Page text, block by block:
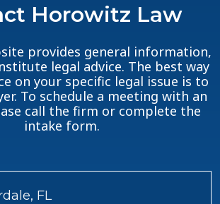
Horowitz Law
provides general information,
legal advice. The best way
on your specific legal issue is to
To schedule a meeting with an
call the firm or complete the
intake form.
FL